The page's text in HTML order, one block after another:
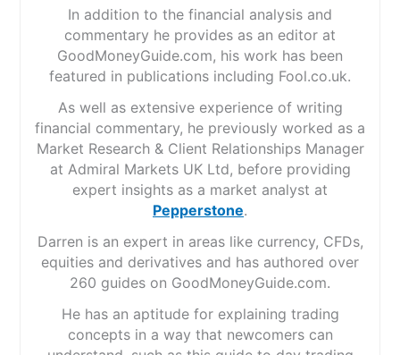
In addition to the financial analysis and
commentary he provides as an editor at
GoodMoneyGuide.com, his work has been
featured in publications including Fool.co.uk.
As well as extensive experience of writing
financial commentary, he previously worked as a
Market Research & Client Relationships Manager
at Admiral Markets UK Ltd, before providing
expert insights as a market analyst at
Pepperstone.
Darren is an expert in areas like currency, CFDs,
equities and derivatives and has authored over
260 guides on GoodMoneyGuide.com.
He has an aptitude for explaining trading
concepts in a way that newcomers can